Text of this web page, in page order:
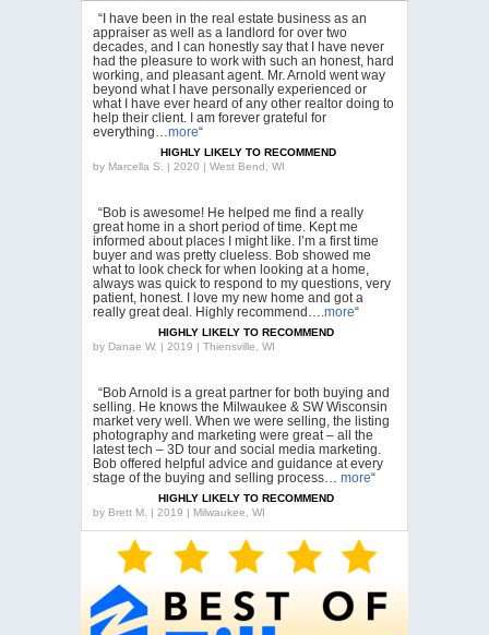
“I have been in the real estate business as an
appraiser as well as a landlord for over two
decades, and I can honestly say that I have never
had the pleasure to work with such an honest, hard
working, and pleasant agent. Mr. Arnold went way
beyond what I have personally experienced or
what I have ever heard of any other realtor doing to
help their client. I am forever grateful for
everything…more“
HIGHLY LIKELY TO RECOMMEND
by Marcella S. | 2020 | West Bend, WI
“Bob is awesome! He helped me find a really
great home in a short period of time. Kept me
informed about places I might like. I’m a first time
buyer and was pretty clueless. Bob showed me
what to look check for when looking at a home,
always was quick to respond to my questions, very
patient, honest. I love my new home and got a
really great deal. Highly recommend….more“
HIGHLY LIKELY TO RECOMMEND
by Danae W. | 2019 | Thiensville, WI
“Bob Arnold is a great partner for both buying and
selling. He knows the Milwaukee & SW Wisconsin
market very well. When we were selling, the listing
photography and marketing were great – all the
latest tech – 3D tour and social media marketing.
Bob offered helpful advice and guidance at every
stage of the buying and selling process… more“
HIGHLY LIKELY TO RECOMMEND
by Brett M. | 2019 | Milwaukee, WI